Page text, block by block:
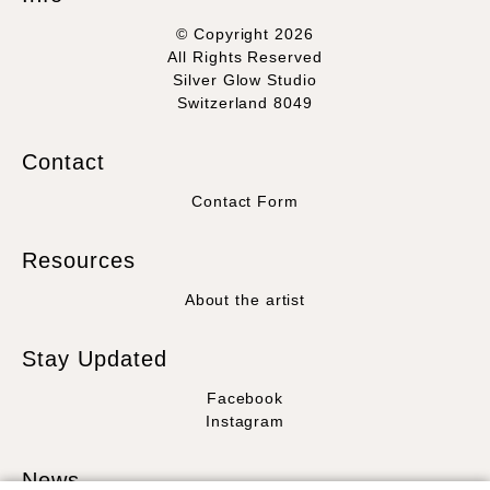
© Copyright 2026
All Rights Reserved
Silver Glow Studio
Switzerland 8049
Contact
Contact Form
Resources
About the artist
Stay Updated
Facebook
Instagram
News